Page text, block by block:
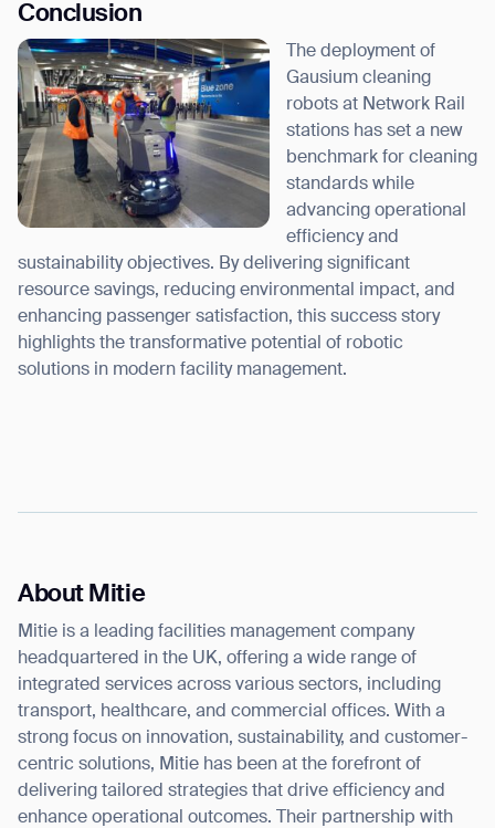
Conclusion
The deployment of
Gausium cleaning
robots at Network Rail
stations has set a new
benchmark for cleaning
standards while
advancing operational
efficiency and
sustainability objectives. By delivering significant
resource savings, reducing environmental impact, and
enhancing passenger satisfaction, this success story
highlights the transformative potential of robotic
solutions in modern facility management.
About Mitie
Mitie is a leading facilities management company
headquartered in the UK, offering a wide range of
integrated services across various sectors, including
transport, healthcare, and commercial offices. With a
strong focus on innovation, sustainability, and customer-
centric solutions, Mitie has been at the forefront of
delivering tailored strategies that drive efficiency and
enhance operational outcomes. Their partnership with